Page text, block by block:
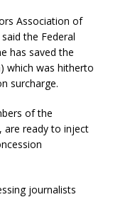
Association of
the Federal
has saved the
which was hitherto
surcharge.
of the
are ready to inject
journalists